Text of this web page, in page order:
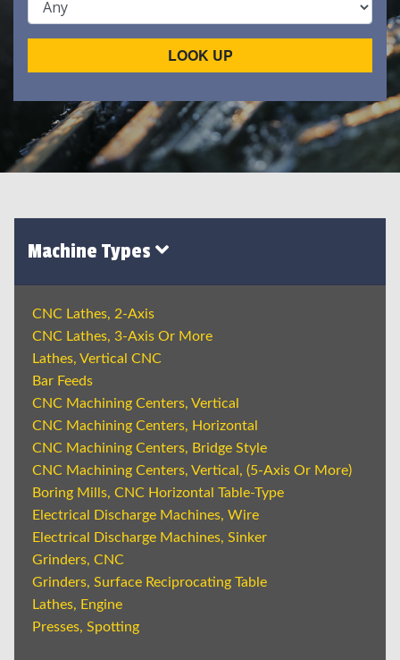
LOOK UP
Machine Types
CNC Lathes, 2-Axis
CNC Lathes, 3-Axis Or More
Lathes, Vertical CNC
Bar Feeds
CNC Machining Centers, Vertical
CNC Machining Centers, Horizontal
CNC Machining Centers, Bridge Style
CNC Machining Centers, Vertical, (5-Axis Or More)
Boring Mills, CNC Horizontal Table-Type
Electrical Discharge Machines, Wire
Electrical Discharge Machines, Sinker
Grinders, CNC
Grinders, Surface Reciprocating Table
Lathes, Engine
Presses, Spotting